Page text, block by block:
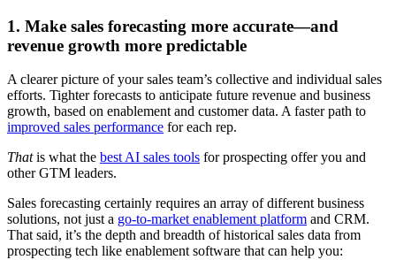
1. Make sales forecasting more accurate—and
revenue growth more predictable
A clearer picture of your sales team’s collective and individual sales
efforts. Tighter forecasts to anticipate future revenue and business
growth, based on enablement and customer data. A faster path to
improved sales performance for each rep.
Thatis what the best AI sales tools for prospecting offer you and
other GTM leaders.
Sales forecasting certainly requires an array of different business
solutions, not just a go-to-market enablement platform and CRM.
That said, it’s the depth and breadth of historical sales data from
prospecting tech like enablement software that can help you: